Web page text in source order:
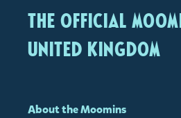
The Official
United Kingdom
About the Moomins